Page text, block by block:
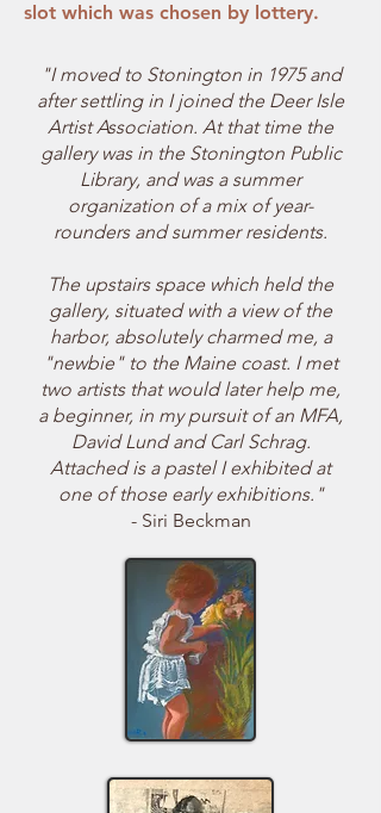
slot which was chosen by lottery.
"I moved to Stonington in 1975 and
after settling in I joined the Deer Isle
Artist Association. At that time the
gallery was in the Stonington Public
Library, and was a summer
organization of a mix of year-
rounders and summer residents.
The upstairs space which held the
gallery, situated with a view of the
harbor, absolutely charmed me, a
"newbie" to the Maine coast. I met
two artists that would later help me,
a beginner, in my pursuit of an MFA,
David Lund and Carl Schrag.
Attached is a pastel I exhibited at
one of those early exhibitions."
- Siri Beckman